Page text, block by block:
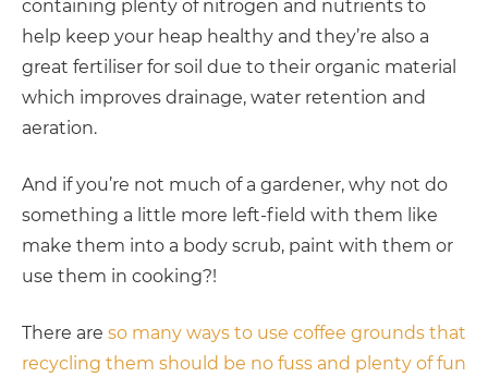
containing plenty of nitrogen and nutrients to
help keep your heap healthy and they’re also a
great fertiliser for soil due to their organic material
which improves drainage, water retention and
aeration.
And if you’re not much of a gardener, why not do
something a little more left-field with them like
make them into a body scrub, paint with them or
use them in cooking?!
There are so many ways to use coffee grounds that
recycling them should be no fuss and plenty of fun